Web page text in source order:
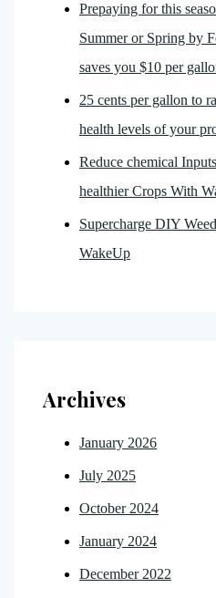
Prepaying for this
Summer or Spring by
saves you $10 per
25 cents per gallon to
health levels of your
Reduce chemical
healthier Crops With
Supercharge DIY
WakeUp
Archives
January 2026
July 2025
October 2024
January 2024
December 2022